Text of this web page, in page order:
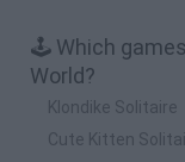
🕹️ Which
World?
Klondike Solitaire
Cute Kitten